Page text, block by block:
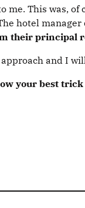
This was,
hotel
their principal
and I
your best